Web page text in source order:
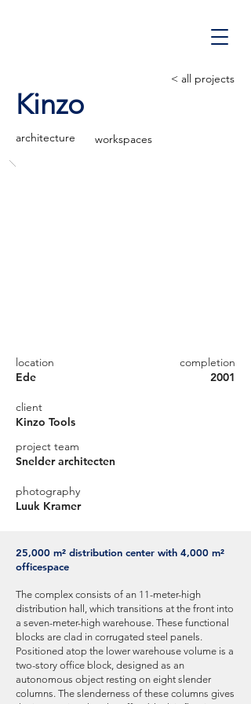
< all projects
Kinzo
architecture workspaces
location
Ede
client
Kinzo Tools
completion
2001
project team
Snelder architecten
photography
Luuk Kramer
25,000 m² distribution center with 4,000 m²
officespace
The complex consists of an 11-meter-high
distribution hall, which transitions at the front into
a seven-meter-high warehouse. These functional
blocks are clad in corrugated steel panels.
Positioned atop the lower warehouse volume is a
two-story office block, designed as an
autonomous object resting on eight slender
columns. The slenderness of these columns gives